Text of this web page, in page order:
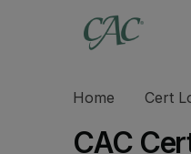
Home Cert
CAC